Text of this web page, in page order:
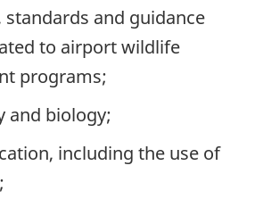
and guidance
to airport wildlife
programs;
and biology;
including the use of